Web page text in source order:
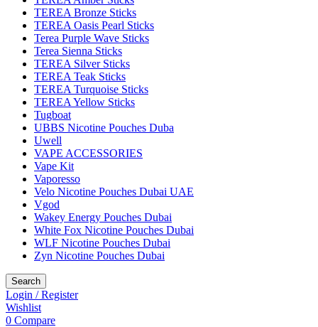
TEREA Bronze Sticks
TEREA Oasis Pearl Sticks
Terea Purple Wave Sticks
Terea Sienna Sticks
TEREA Silver Sticks
TEREA Teak Sticks
TEREA Turquoise Sticks
TEREA Yellow Sticks
Tugboat
UBBS Nicotine Pouches Duba
Uwell
VAPE ACCESSORIES
Vape Kit
Vaporesso
Velo Nicotine Pouches Dubai UAE
Vgod
Wakey Energy Pouches Dubai
White Fox Nicotine Pouches Dubai
WLF Nicotine Pouches Dubai
Zyn Nicotine Pouches Dubai
Search
Login / Register
Wishlist
0 Compare